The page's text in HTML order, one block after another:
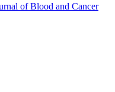
of Blood and Cancer